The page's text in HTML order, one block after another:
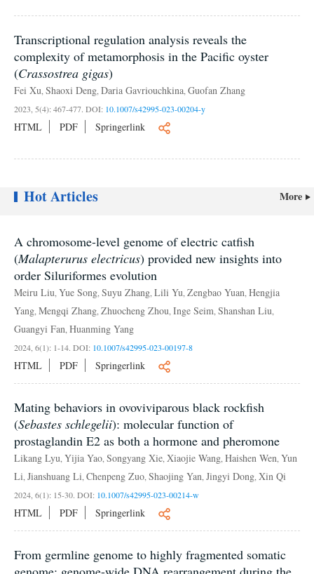
Transcriptional regulation analysis reveals the
complexity of metamorphosis in the Pacific oyster
(Crassostrea gigas)
Fei Xu Shaoxi Deng Daria Gavriouchkina Guofan Zhang
2023, 5(4): 467-477. DOI: 10.1007/s42995-023-00204-y
HTML PDF Springerlink
Hot Articles More
A chromosome-level genome of electric catfish
(Malapterurus electricus) provided new insights into
order Siluriformes evolution
Meiru Liu Yue Song Suyu Zhang Lili Yu Zengbao Yuan Hengjia
Yang Mengqi Zhang Zhuocheng Zhou Inge Seim Shanshan Liu
Guangyi Fan Huanming Yang
2024, 6(1): 1-14. DOI: 10.1007/s42995-023-00197-8
HTML PDF Springerlink
Mating behaviors in ovoviviparous black rockfish
(Sebastes schlegelii): molecular function of
prostaglandin E2 as both a hormone and pheromone
Likang Lyu Yijia Yao Songyang Xie Xiaojie Wang Haishen Wen Yun
Li Jianshuang Li Chenpeng Zuo Shaojing Yan Jingyi Dong Xin Qi
2024, 6(1): 15-30. DOI: 10.1007/s42995-023-00214-w
HTML PDF Springerlink
From germline genome to highly fragmented somatic